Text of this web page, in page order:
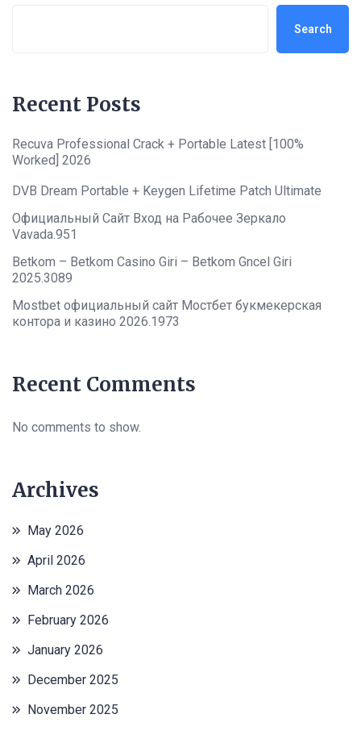
Search
Recent Posts
Recuva Professional Crack + Portable Latest [100%
Worked] 2026
DVB Dream Portable + Keygen Lifetime Patch Ultimate
Официальный Сайт Вход на Рабочее Зеркало
Vavada.951
Betkom – Betkom Casino Giri – Betkom Gncel Giri
2025.3089
Mostbet официальный сайт Мостбет букмекерская
контора и казино 2026.1973
Recent Comments
No comments to show.
Archives
May 2026
April 2026
March 2026
February 2026
January 2026
December 2025
November 2025